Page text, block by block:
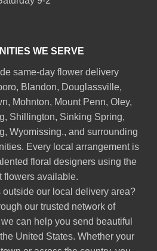
WE SERVE
same-day flower delivery
, Blandon, Douglassville,
, Mohnton, Mount Penn, Oley,
, Shillington, Sinking Spring,
, Wyomissing., and surrounding
Every local arrangement is
floral designers using the
flowers available.
outside our local delivery area?
our trusted network of
can help you send beautiful
United States. Whether your